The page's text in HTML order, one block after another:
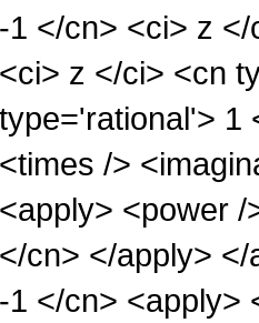
-1 </cn> <ci> z
<ci> z </ci> <cn
type='rational'> 1
<times />
<apply> <power
</cn> </apply>
-1 </cn> <apply>